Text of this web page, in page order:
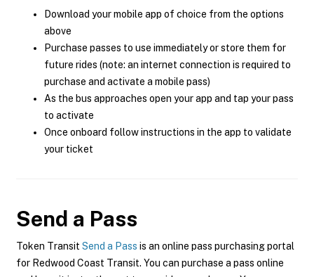
Download your mobile app of choice from the options
above
Purchase passes to use immediately or store them for
future rides (note: an internet connection is required to
purchase and activate a mobile pass)
As the bus approaches open your app and tap your pass
to activate
Once onboard follow instructions in the app to validate
your ticket
Send a Pass
Token Transit Send a Pass is an online pass purchasing portal
for Redwood Coast Transit. You can purchase a pass online